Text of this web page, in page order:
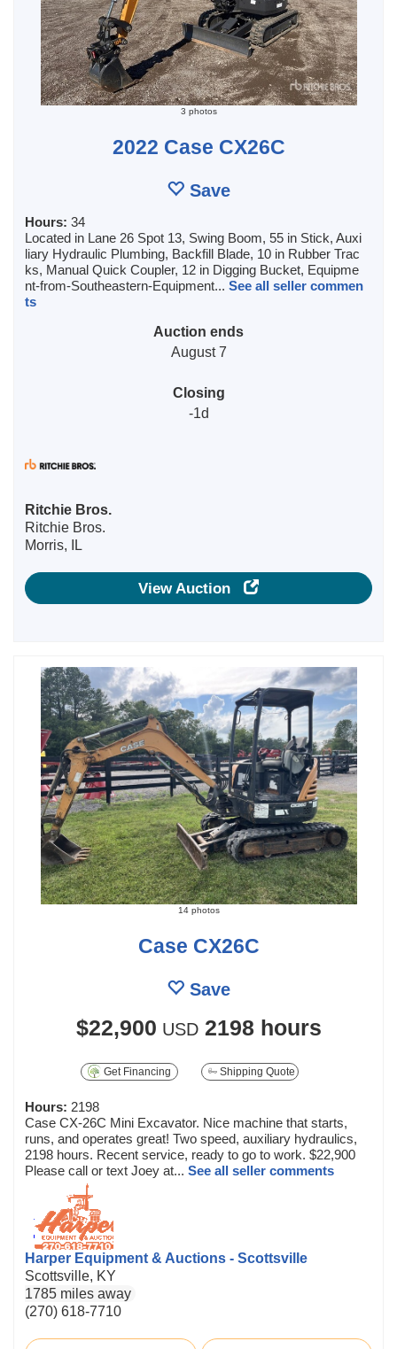
3 photos
2022 Case CX26C
Save
Hours: 34
Located in Lane 26 Spot 13, Swing Boom, 55 in Stick, Auxi
liary Hydraulic Plumbing, Backfill Blade, 10 in Rubber Trac
ks, Manual Quick Coupler, 12 in Digging Bucket, Equipme
nt-from-Southeastern-Equipment... See all seller commen
ts
Auction ends
August 7
Closing
-1d
Ritchie Bros.
Ritchie Bros.
Morris, IL
View Auction
14 photos
Case CX26C
Save
$22,900 USD 2198 hours
Get Financing Shipping Quote
Hours: 2198
Case CX-26C Mini Excavator. Nice machine that starts,
runs, and operates great! Two speed, auxiliary hydraulics,
2198 hours. Recent service, ready to go to work. $22,900
Please call or text Joey at... See all seller comments
Harper Equipment & Auctions - Scottsville
Scottsville, KY
1785 miles away
(270) 618-7710